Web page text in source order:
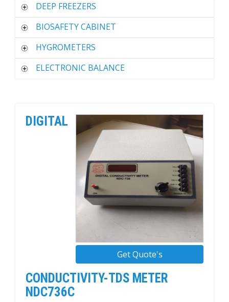
DEEP FREEZERS
BIOSAFETY CABINET
HYGROMETERS
ELECTRONIC BALANCE
Get Quote's
DIGITAL
CONDUCTIVITY-TDS METER
NDC736C